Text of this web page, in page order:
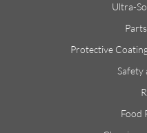
Ultra-
Protective
Safety
Food